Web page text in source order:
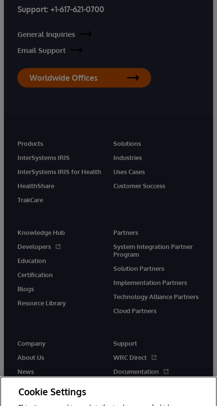
Support: +1-617-621-0700
General Inquiries
Email Support
Worldwide Offices
Products
InterSystems IRIS
InterSystems IRIS for Health
HealthShare
TrakCare
Solutions
Industries
Uses Cases
Customer Success
Knowledge Hub
Developers
Education
Certification
Blogs
Resource Library
Partners
System Integration Partner
Program
Solution Partners
Implementation Partners
Technology Alliance Partners
Cloud Partners
Company
About Us
News
Support
WRC Direct
Documentation
Cookie Settings